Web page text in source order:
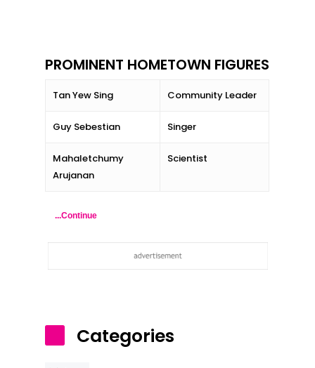
PROMINENT HOMETOWN FIGURES
Tan Yew Sing Community Leader
Guy Sebestian Singer
Mahaletchumy
Arujanan
Scientist
...Continue
Categories